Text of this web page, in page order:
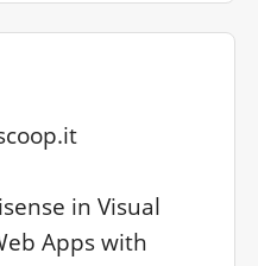
in Visual
Apps with